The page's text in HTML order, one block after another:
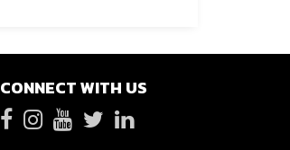
CONNECT WITH US